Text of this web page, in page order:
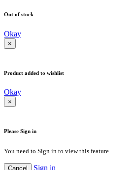
Out of stock
Okay
×
Product added to wishlist
Okay
×
Please Sign in
You need to Sign in to view this feature
Cancel Sign in